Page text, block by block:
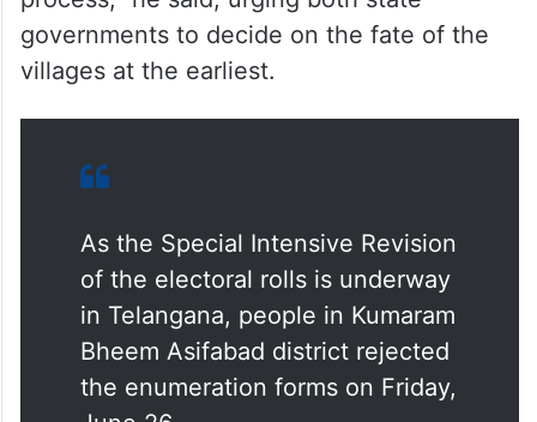
non-surveyed villages on the border and
we demand that the Telangana government
provide us with patta lands after
conducting a fresh land survey. If the issue
is resolved, we will cooperate in the SIR
governments to decide on the fate of the
villages at the earliest.